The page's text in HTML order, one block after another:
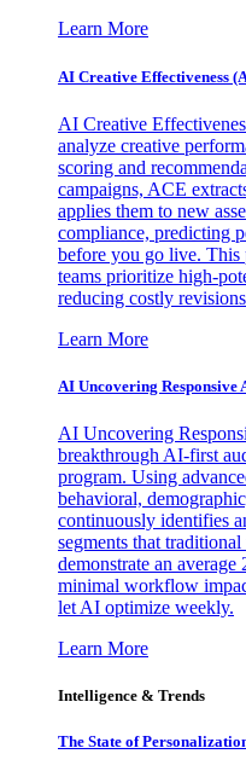
Learn More
AI Creative Effectiveness
AI Creative
analyze creative
scoring and
campaigns, ACE
applies them to new
compliance, predicting
before you go live. This
teams prioritize high-
reducing costly
Learn More
AI Uncovering Responsive
AI Uncovering
breakthrough AI-first
program. Using
behavioral,
continuously identifies
segments that
demonstrate an
minimal workflow
let AI optimize weekly.
Learn More
Intelligence & Trends
The State of